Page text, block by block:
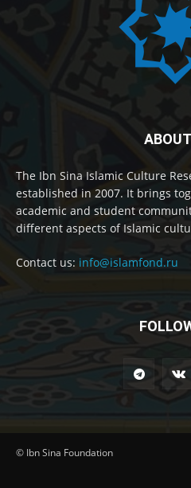
The Ibn Sina Islamic Culture
established in 2007. It brings
academic and student
different aspects of Islamic
Contact us: info@islamfond.ru
© Ibn Sina Foundation